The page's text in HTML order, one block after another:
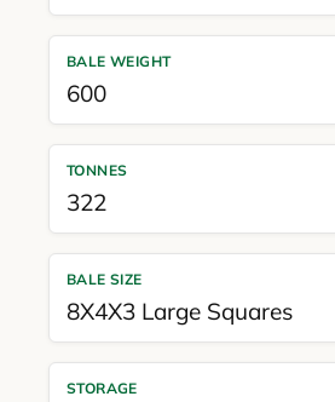
BALE WEIGHT
600
TONNES
322
BALE SIZE
8X4X3 Large Squares
STORAGE